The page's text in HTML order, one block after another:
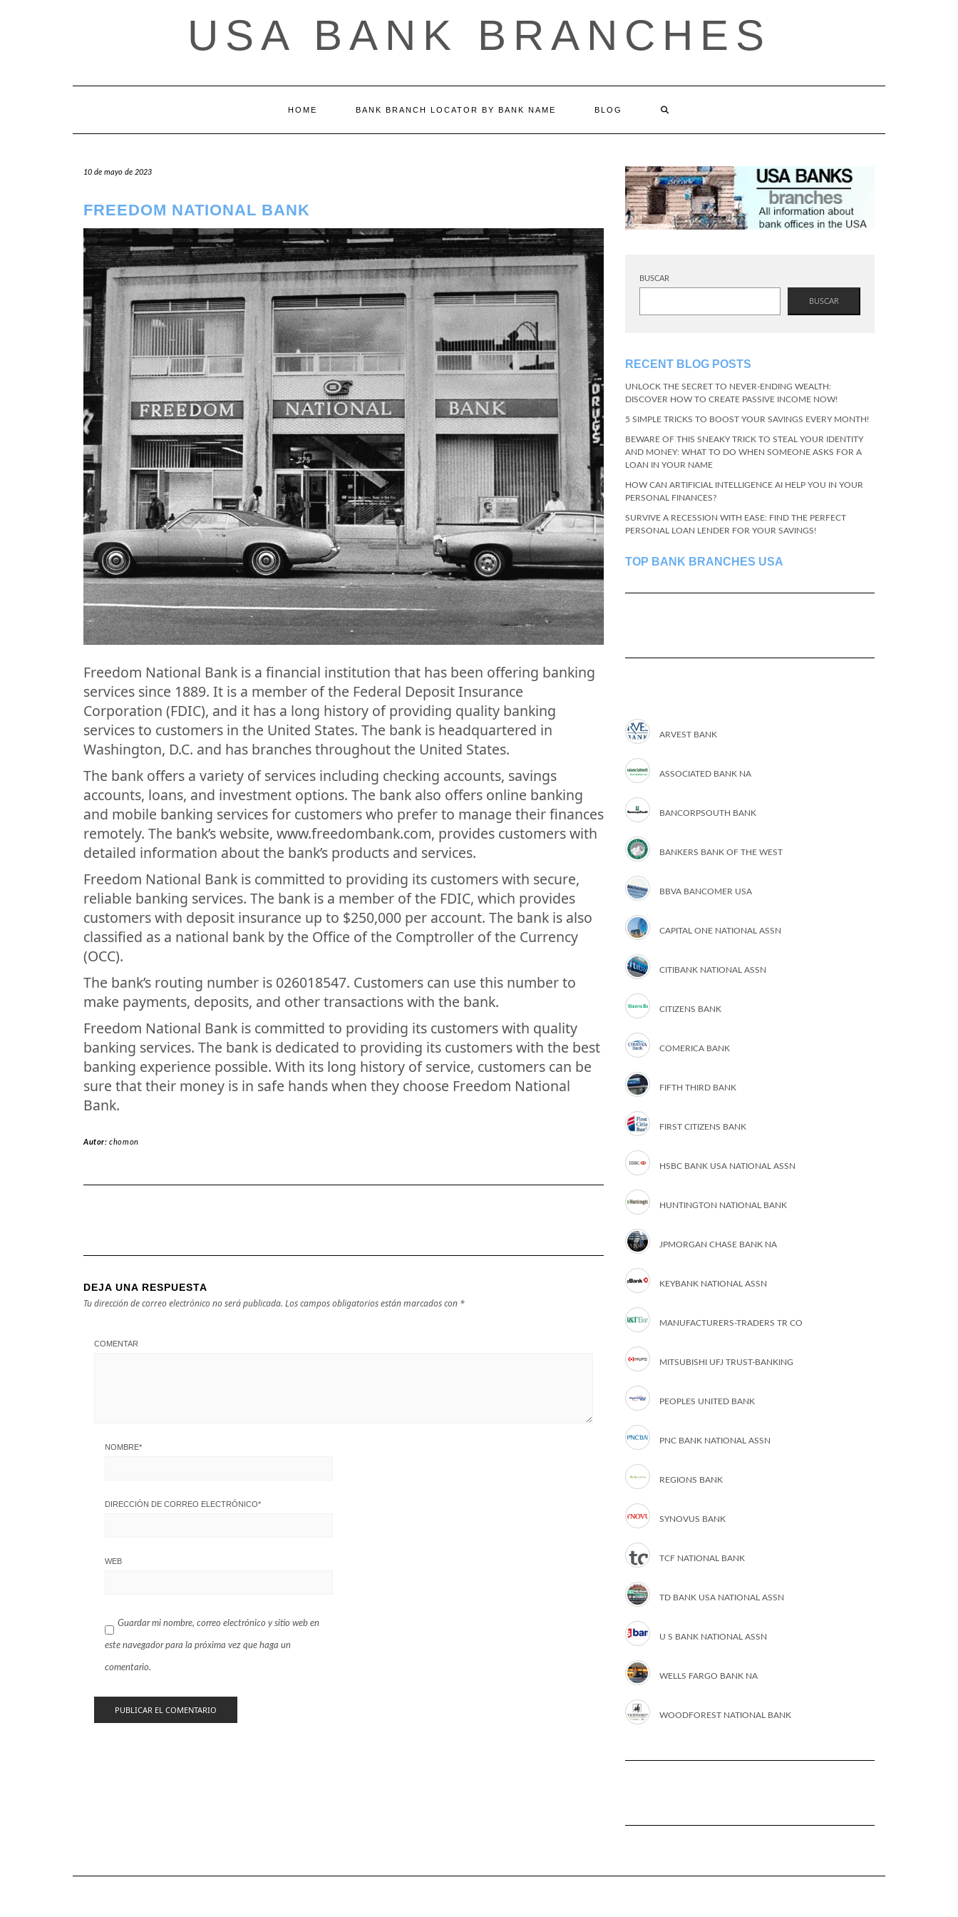
USA BANK BRANCHES
HOME BANK BRANCH LOCATOR BY BANK NAME BLOG
10 de mayo de 2023
FREEDOM NATIONAL BANK
Freedom National Bank is a financial institution that has been offering banking
services since 1889. It is a member of the Federal Deposit Insurance
Corporation (FDIC), and it has a long history of providing quality banking
services to customers in the United States. The bank is headquartered in
Washington, D.C. and has branches throughout the United States.
The bank offers a variety of services including checking accounts, savings
accounts, loans, and investment options. The bank also offers online banking
and mobile banking services for customers who prefer to manage their finances
remotely. The bank’s website, www.freedombank.com, provides customers with
detailed information about the bank’s products and services.
Freedom National Bank is committed to providing its customers with secure,
reliable banking services. The bank is a member of the FDIC, which provides
customers with deposit insurance up to $250,000 per account. The bank is also
classified as a national bank by the Office of the Comptroller of the Currency
(OCC).
The bank’s routing number is 026018547. Customers can use this number to
make payments, deposits, and other transactions with the bank.
Freedom National Bank is committed to providing its customers with quality
banking services. The bank is dedicated to providing its customers with the best
banking experience possible. With its long history of service, customers can be
sure that their money is in safe hands when they choose Freedom National
Bank.
Autor:chomon
DEJA UNA RESPUESTA
Tu dirección de correo electrónico no será publicada. Los campos obligatorios están marcados con *
COMENTAR
NOMBRE*
DIRECCIÓN DE CORREO ELECTRÓNICO*
WEB
Guardar mi nombre, correo electrónico y sitio web en
este navegador para la próxima vez que haga un
comentario.
BUSCAR
BUSCAR
RECENT BLOG POSTS
UNLOCK THE SECRET TO NEVER-ENDING WEALTH:
DISCOVER HOW TO CREATE PASSIVE INCOME NOW!
5 SIMPLE TRICKS TO BOOST YOUR SAVINGS EVERY MONTH!
BEWARE OF THIS SNEAKY TRICK TO STEAL YOUR IDENTITY
AND MONEY: WHAT TO DO WHEN SOMEONE ASKS FOR A
LOAN IN YOUR NAME
HOW CAN ARTIFICIAL INTELLIGENCE AI HELP YOU IN YOUR
PERSONAL FINANCES?
SURVIVE A RECESSION WITH EASE: FIND THE PERFECT
PERSONAL LOAN LENDER FOR YOUR SAVINGS!
TOP BANK BRANCHES USA
ARVEST BANK
ASSOCIATED BANK NA
BANCORPSOUTH BANK
BANKERS BANK OF THE WEST
BBVA BANCOMER USA
CAPITAL ONE NATIONAL ASSN
CITIBANK NATIONAL ASSN
CITIZENS BANK
COMERICA BANK
FIFTH THIRD BANK
FIRST CITIZENS BANK
HSBC BANK USA NATIONAL ASSN
HUNTINGTON NATIONAL BANK
JPMORGAN CHASE BANK NA
KEYBANK NATIONAL ASSN
MANUFACTURERS-TRADERS TR CO
MITSUBISHI UFJ TRUST-BANKING
PEOPLES UNITED BANK
PNC BANK NATIONAL ASSN
REGIONS BANK
SYNOVUS BANK
TCF NATIONAL BANK
TD BANK USA NATIONAL ASSN
U S BANK NATIONAL ASSN
WELLS FARGO BANK NA
WOODFOREST NATIONAL BANK